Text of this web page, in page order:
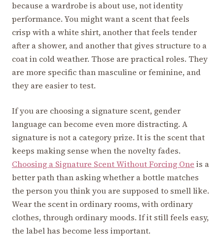
because a wardrobe is about use, not identity
performance. You might want a scent that feels
crisp with a white shirt, another that feels tender
after a shower, and another that gives structure to a
coat in cold weather. Those are practical roles. They
are more specific than masculine or feminine, and
they are easier to test.
If you are choosing a signature scent, gender
language can become even more distracting. A
signature is not a category prize. It is the scent that
keeps making sense when the novelty fades.
Choosing a Signature Scent Without Forcing One is a
better path than asking whether a bottle matches
the person you think you are supposed to smell like.
Wear the scent in ordinary rooms, with ordinary
clothes, through ordinary moods. If it still feels easy,
the label has become less important.